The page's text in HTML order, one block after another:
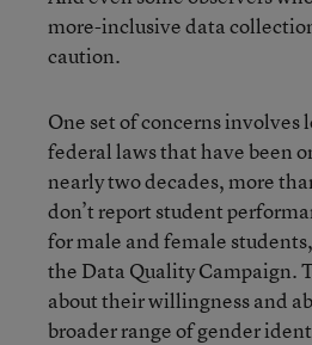
more-inclusive data
caution.
One set of concerns involves
federal laws that have been
nearly two decades, more
don’t report student
for male and female
the Data Quality Campaign.
about their willingness and
broader range of gender